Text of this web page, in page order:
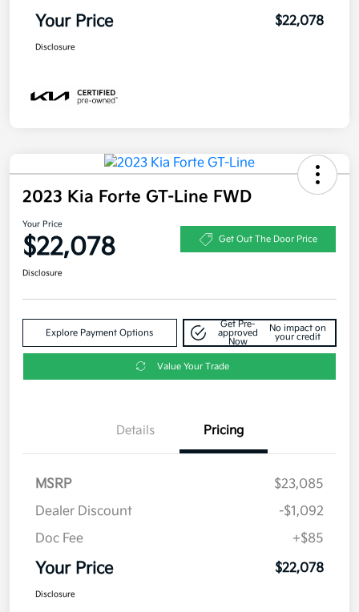
Your Price $22,078
Disclosure
2023 Kia Forte GT-Line FWD
Your Price
$22,078 Get Out The Door Price
Disclosure
Explore Payment Options
Get Pre-
approved
Now
No impact on
your credit
Value Your Trade
Details Pricing
MSRP
$23,085
Dealer Discount
-$1,092
Doc Fee
+$85
Your Price $22,078
Disclosure